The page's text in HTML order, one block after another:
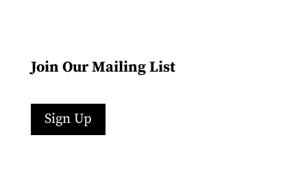
Join Our Mailing List
Sign Up